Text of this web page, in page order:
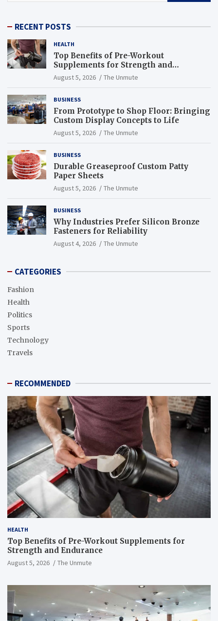
RECENT POSTS
HEALTH
Top Benefits of Pre-Workout
Supplements for Strength and
Endurance
August 5, 2026 The Unmute
BUSINESS
From Prototype to Shop Floor: Bringing
Custom Display Concepts to Life
August 5, 2026 The Unmute
BUSINESS
Durable Greaseproof Custom Patty
Paper Sheets
August 5, 2026 The Unmute
BUSINESS
Why Industries Prefer Silicon Bronze
Fasteners for Reliability
August 4, 2026 The Unmute
CATEGORIES
Fashion
Health
Politics
Sports
Technology
Travels
RECOMMENDED
HEALTH
Top Benefits of Pre-Workout Supplements for
Strength and Endurance
August 5, 2026 The Unmute